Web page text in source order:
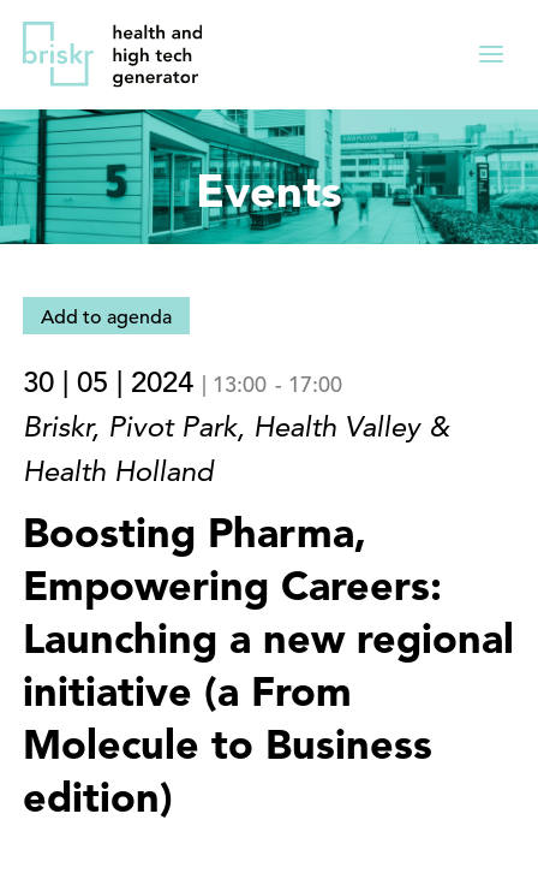
Overslaan
de
inhoud
gaan
Direct
naar
hoofdnavigatie
Menu
Events
Add to agenda
30 | 05 | 2024 | 13:00 - 17:00
Briskr, Pivot Park, Health Valley &
Health Holland
Boosting Pharma,
Empowering Careers:
Launching a new regional
initiative (a From
Molecule to Business
edition)